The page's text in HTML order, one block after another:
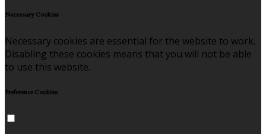
Necessary Cookies
Necessary cookies are essential for the website to work.
Disabling these cookies means that you will not be able
to use this website.
Preference Cookies